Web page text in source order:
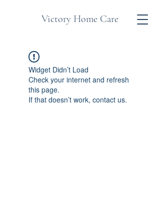
Victory Home Care
Widget Didn’t Load
Check your internet and refresh
this page.
If that doesn’t work, contact us.